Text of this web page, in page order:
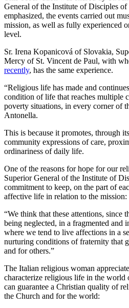
General of the Institute of Disciples of
emphasized, the events carried out
mission, as well as fully experienced
level.
Sr. Irena Kopanicová of Slovakia,
Mercy of St. Vincent de Paul, with
recently, has the same experience.
“Religious life has made and
condition of life that reaches multiple
poverty situations, in every corner of
Antonella.
This is because it promotes, through
community expressions of care,
ordinariness of daily life.
One of the reasons for hope for our
Superior General of the Institute of
commitment to keep, on the part of
affective life in relation to the mission:
“We think that these attentions, since
being neglected, in a fragmented and
where we tend to live affections in a
nurturing conditions of fraternity that
and for others.”
The Italian religious woman
characterize religious life in the world
can guarantee a Christian quality of
the Church and for the world: